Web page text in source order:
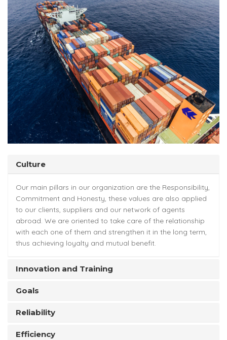
Culture
Our main pillars in our organization are the Responsibility,
Commitment and Honesty, these values are also applied
to our clients, suppliers and our network of agents
abroad. We are oriented to take care of the relationship
with each one of them and strengthen it in the long term,
thus achieving loyalty and mutual benefit.
Innovation and Training
Goals
Reliability
Efficiency